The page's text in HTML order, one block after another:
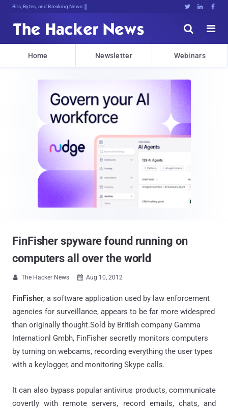
Bits, Bytes, and Breaking News   


Home Newsletter Webinars
FinFisher spyware found running on
computers all over the world
 The Hacker News  Aug 10, 2012
FinFisher, a software application used by law enforcement
agencies for surveillance, appears to be far more widespred
than originally thought.Sold by British company Gamma
Internationl Gmbh, FinFisher secretly monitors computers
by turning on webcams, recording everything the user types
with a keylogger, and monitoring Skype calls.
It can also bypass popular antivirus products, communicate
covertly with remote servers, record emails, chats, and